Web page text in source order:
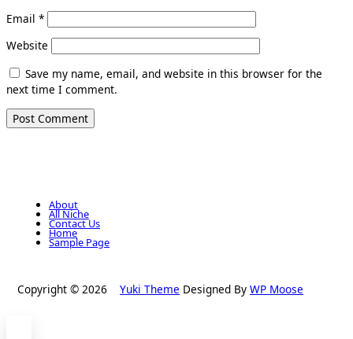
Email *
Website
Save my name, email, and website in this browser for the
next time I comment.
About
All Niche
Contact Us
Home
Sample Page
Copyright © 2026 Yuki Theme Designed By WP Moose